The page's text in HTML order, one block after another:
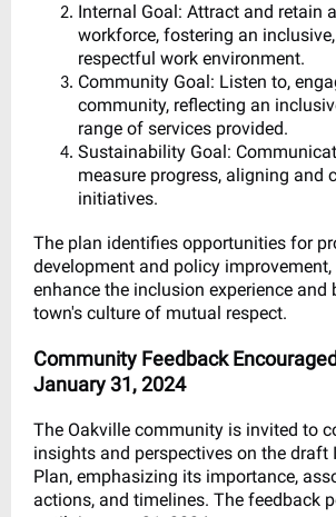
Internal Goal: Attract and retain
workforce, fostering an
respectful work environment.
Community Goal: Listen to,
community, reflecting an
range of services provided.
Sustainability Goal:
measure progress, aligning and
initiatives.
The plan identifies opportunities for
development and policy
enhance the inclusion experience and
town's culture of mutual respect.
Community Feedback
January 31, 2024
The Oakville community is invited to
insights and perspectives on the draft
Plan, emphasizing its importance,
actions, and timelines. The feedback